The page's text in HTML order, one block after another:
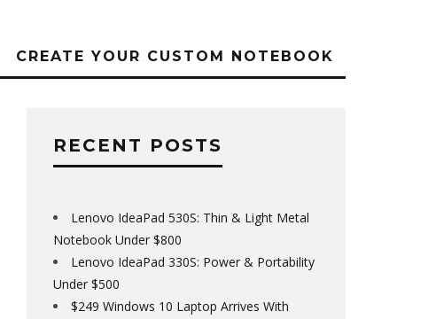
CREATE YOUR CUSTOM NOTEBOOK
RECENT POSTS
Lenovo IdeaPad 530S: Thin & Light Metal
Notebook Under $800
Lenovo IdeaPad 330S: Power & Portability
Under $500
$249 Windows 10 Laptop Arrives With